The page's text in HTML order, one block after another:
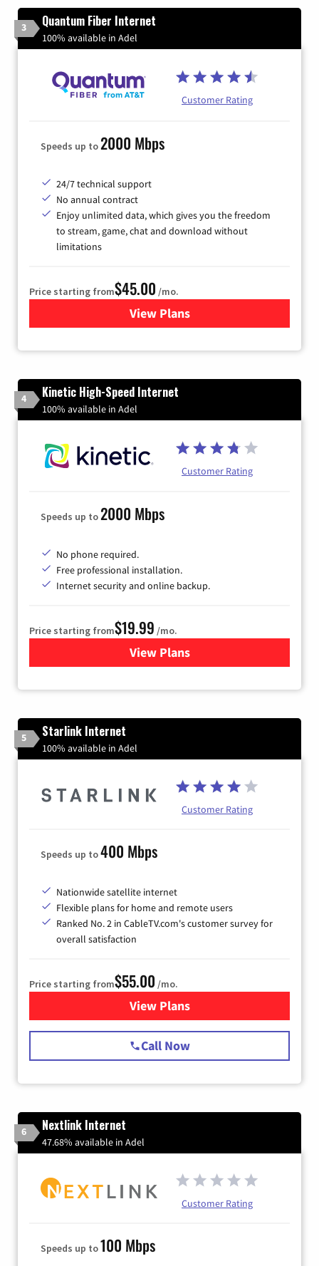
3 Quantum Fiber Internet
100% available in Adel
Customer Rating
Speeds up to2000 Mbps
24/7 technical support
No annual contract
Enjoy unlimited data, which gives you the freedom
to stream, game, chat and download without
limitations
Price starting from$45.00 /mo.
View Plansfor Quantum Fiber Internet
4 Kinetic High-Speed Internet
100% available in Adel
Customer Rating
Speeds up to2000 Mbps
No phone required.
Free professional installation.
Internet security and online backup.
Price starting from$19.99 /mo.
View Plansfor Kinetic High-Speed
5 Starlink Internet
100% available in Adel
Customer Rating
Speeds up to400 Mbps
Nationwide satellite internet
Flexible plans for home and remote users
Ranked No. 2 in CableTV.com's customer survey for
overall satisfaction
Price starting from$55.00 /mo.
View Plansfor Starlink Internet
Call Now
6 Nextlink Internet
47.68% available in Adel
Customer Rating
Speeds up to100 Mbps